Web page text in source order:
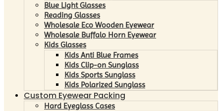
Blue Light Glasses
Reading Glasses
Wholesale Eco Wooden Eyewear
Wholesale Buffalo Horn Eyewear
Kids Glasses
Kids Anti Blue Frames
Kids Clip-on Sunglass
Kids Sports Sunglass
Kids Polarized Sunglass
Custom Eyewear Packing
Hard Eyeglass Cases